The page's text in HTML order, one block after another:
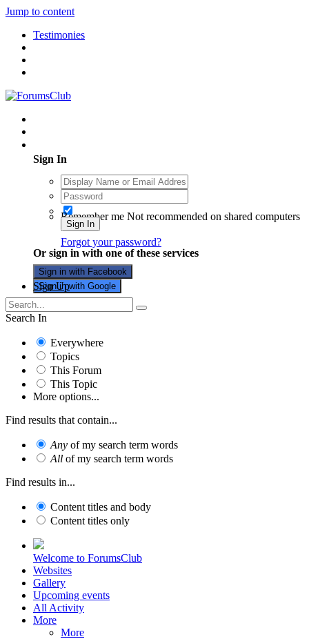
Jump to content
Testimonies
Sign In
Remember me Not recommended on shared computers
Sign In
Forgot your password?
Or sign in with one of these services
Sign in with Facebook
Sign in with Google
Sign Up
Search In
Everywhere
Topics
This Forum
This Topic
More options...
Find results that contain...
Any of my search term words
All of my search term words
Find results in...
Content titles and body
Content titles only
Welcome to ForumsClub
Websites
Gallery
Upcoming events
All Activity
More
More